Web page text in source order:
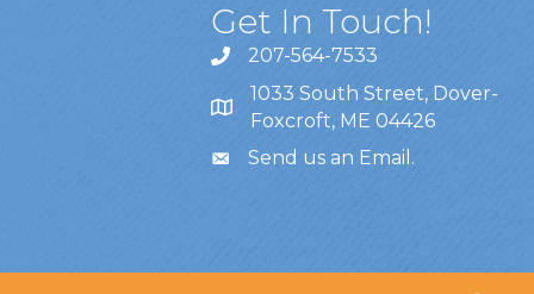
Get In Touch!
207-564-7533
1033 South Street, Dover-
Foxcroft, ME 04426
Send us an Email .